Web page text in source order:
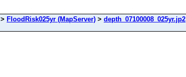
> FloodRisk025yr (MapServer) > depth_07100008_025yr.jp2